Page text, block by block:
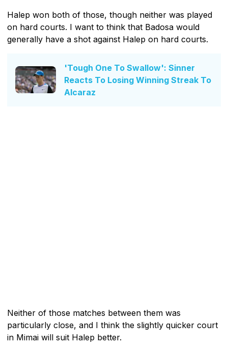
Halep won both of those, though neither was played
on hard courts. I want to think that Badosa would
generally have a shot against Halep on hard courts.
'Tough One To Swallow': Sinner
Reacts To Losing Winning Streak To
Alcaraz
Neither of those matches between them was
particularly close, and I think the slightly quicker court
in Mimai will suit Halep better.